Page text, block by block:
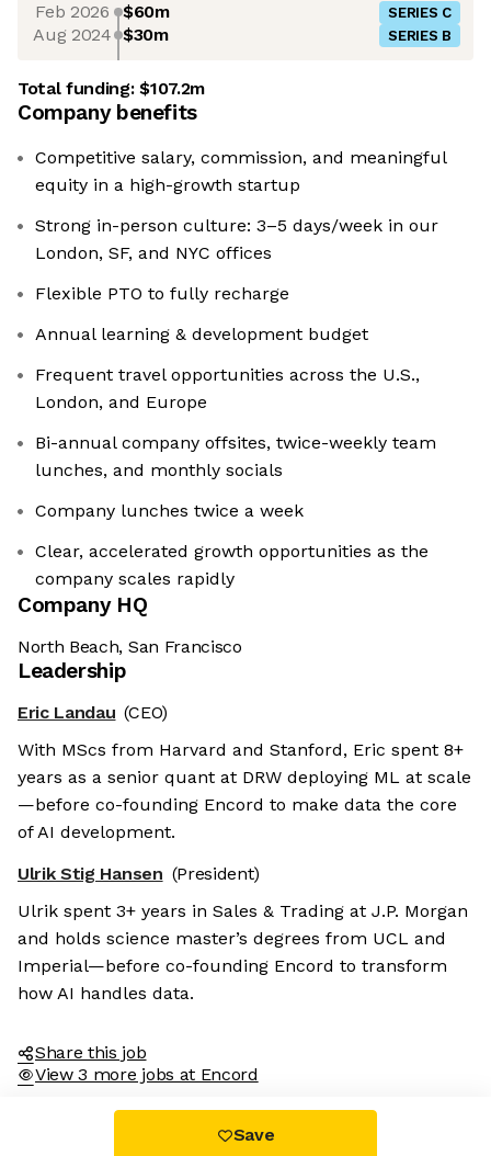
Feb 2026 $60m SERIES C
Aug 2024 $30m SERIES B
Total funding:$107.2m
Company benefits
Competitive salary, commission, and meaningful
equity in a high-growth startup
Strong in-person culture: 3–5 days/week in our
London, SF, and NYC offices
Flexible PTO to fully recharge
Annual learning & development budget
Frequent travel opportunities across the U.S.,
London, and Europe
Bi-annual company offsites, twice-weekly team
lunches, and monthly socials
Company lunches twice a week
Clear, accelerated growth opportunities as the
company scales rapidly
Company HQ
North Beach, San Francisco
Leadership
Eric Landau (CEO)
With MScs from Harvard and Stanford, Eric spent 8+
years as a senior quant at DRW deploying ML at scale
—before co-founding Encord to make data the core
of AI development.
Ulrik Stig Hansen (President)
Ulrik spent 3+ years in Sales & Trading at J.P. Morgan
and holds science master’s degrees from UCL and
Imperial—before co-founding Encord to transform
how AI handles data.
Share this job
View 3 more jobs at Encord
Save